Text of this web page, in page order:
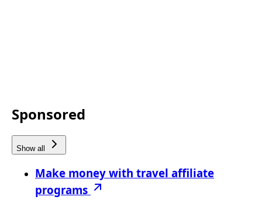
Sponsored
Show all
Make money with travel affiliate
programs